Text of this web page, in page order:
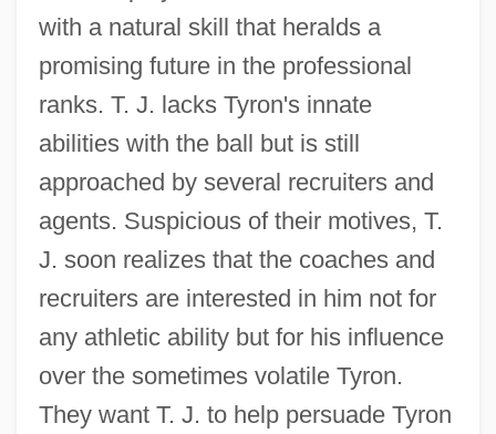
with a natural skill that heralds a
promising future in the professional
ranks. T. J. lacks Tyron's innate
abilities with the ball but is still
approached by several recruiters and
agents. Suspicious of their motives, T.
J. soon realizes that the coaches and
recruiters are interested in him not for
any athletic ability but for his influence
over the sometimes volatile Tyron.
They want T. J. to help persuade Tyron